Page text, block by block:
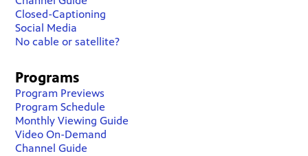
Closed-Captioning
Social Media
No cable or satellite?
Programs
Program Previews
Program Schedule
Monthly Viewing Guide
Video On-Demand
Channel Guide